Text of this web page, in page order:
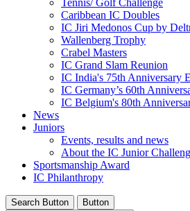
Tennis/ Golf Challenge
Caribbean IC Doubles
IC Jiri Medonos Cup by
Wallenberg Trophy
Crabel Masters
IC Grand Slam Reunion
IC India's 75th Anniversary
IC Germany’s 60th
IC Belgium's 80th
News
Juniors
Events, results and news
About the IC Junior
Sportsmanship Award
IC Philanthropy
Search Button Button